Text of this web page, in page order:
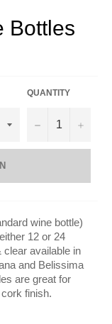
Bottles
QUANTITY
− +
wine bottle)
12 or 24
clear available in
and Belissima
are great for
finish.